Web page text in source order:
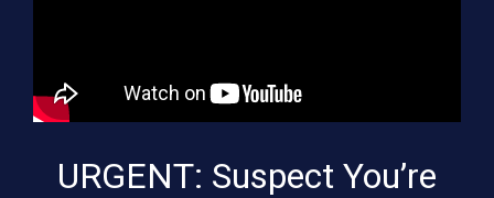
URGENT: Suspect You’re